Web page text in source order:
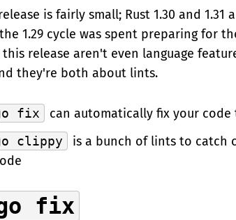
is fairly small; Rust 1.30 and
1.29 cycle was spent preparing for
release aren't even language
they're both about lints.
fix can automatically fix your code
clippy
is a bunch of lints to catch
fix